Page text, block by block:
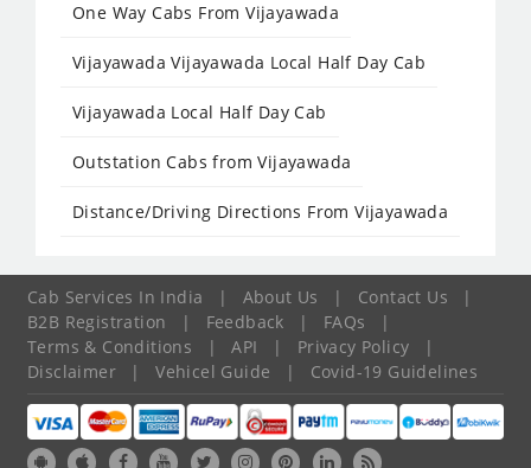
One Way Cabs From Vijayawada
Vijayawada Vijayawada Local Half Day Cab
Vijayawada Local Half Day Cab
Outstation Cabs from Vijayawada
Distance/Driving Directions From Vijayawada
Cab Services In India | About Us | Contact Us
|
B2B Registration
| Feedback | FAQs
|
Terms & Conditions
| API | Privacy Policy
|
Disclaimer
| Vehicel Guide | Covid-19 Guidelines